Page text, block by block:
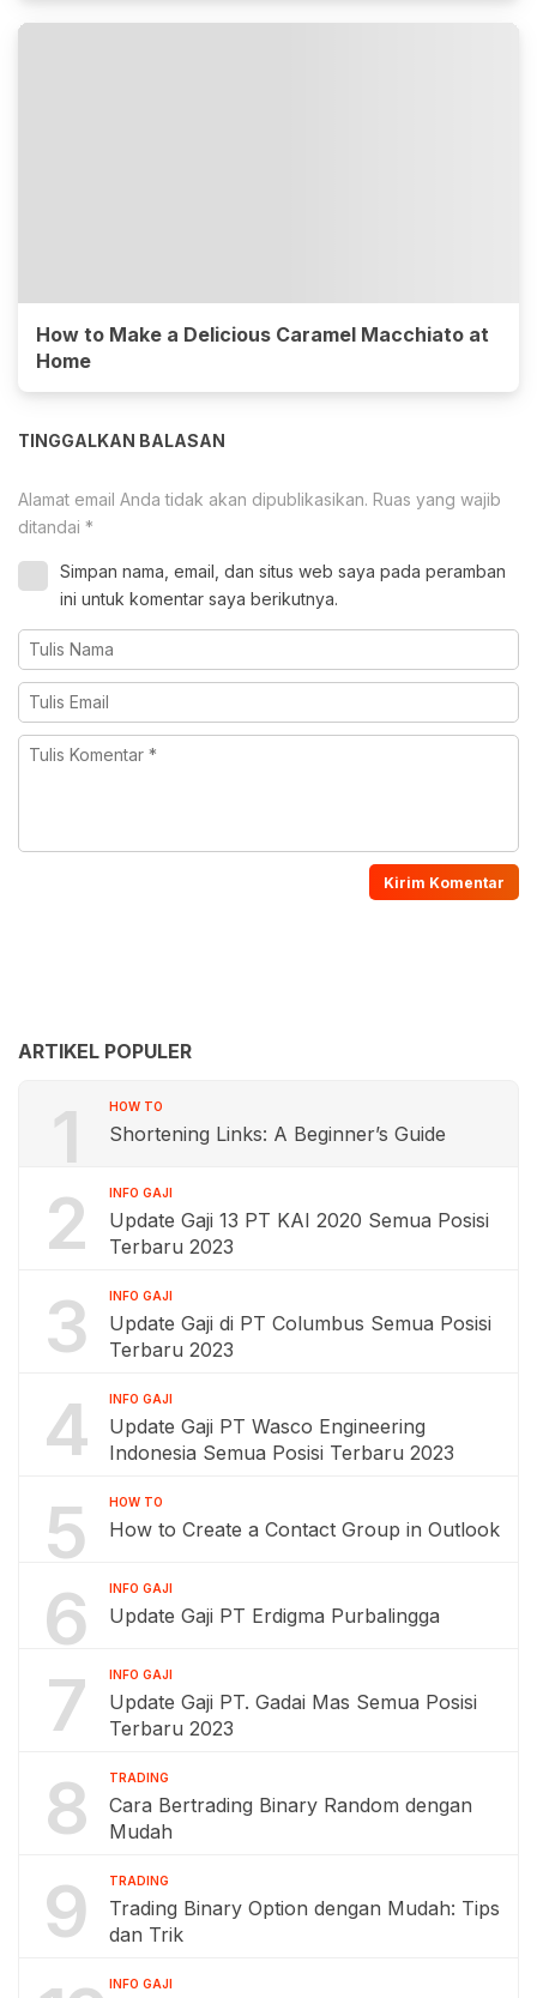
How to Make a Delicious Caramel Macchiato at
Home
TINGGALKAN BALASAN
Alamat email Anda tidak akan dipublikasikan. Ruas yang wajib
ditandai *
Simpan nama, email, dan situs web saya pada peramban
ini untuk komentar saya berikutnya.
ARTIKEL POPULER
1 HOW TO
Shortening Links: A Beginner’s Guide
2 INFO GAJI
Update Gaji 13 PT KAI 2020 Semua Posisi
Terbaru 2023
3 INFO GAJI
Update Gaji di PT Columbus Semua Posisi
Terbaru 2023
4 INFO GAJI
Update Gaji PT Wasco Engineering
Indonesia Semua Posisi Terbaru 2023
5 HOW TO
How to Create a Contact Group in Outlook
6 INFO GAJI
Update Gaji PT Erdigma Purbalingga
7 INFO GAJI
Update Gaji PT. Gadai Mas Semua Posisi
Terbaru 2023
8 TRADING
Cara Bertrading Binary Random dengan
Mudah
9 TRADING
Trading Binary Option dengan Mudah: Tips
dan Trik
INFO GAJI